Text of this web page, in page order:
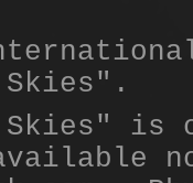
Skies" is
available